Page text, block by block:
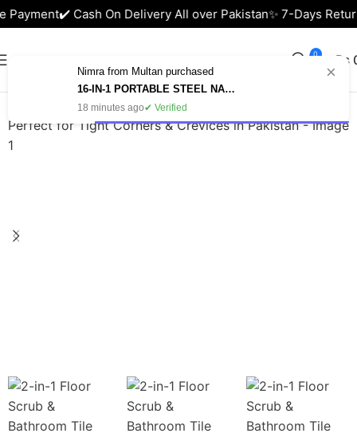
0 ₨
Health & Beauty
Payment✔️ Cash On Delivery All over Pakistan✨ 7-Days
Nimra from Multan purchased
16-IN-1 PORTABLE STEEL NAIL CUTTER SET – MANICURE & PEDICURE KIT IN PAKISTAN
18 minutes ago✔ Verified
×